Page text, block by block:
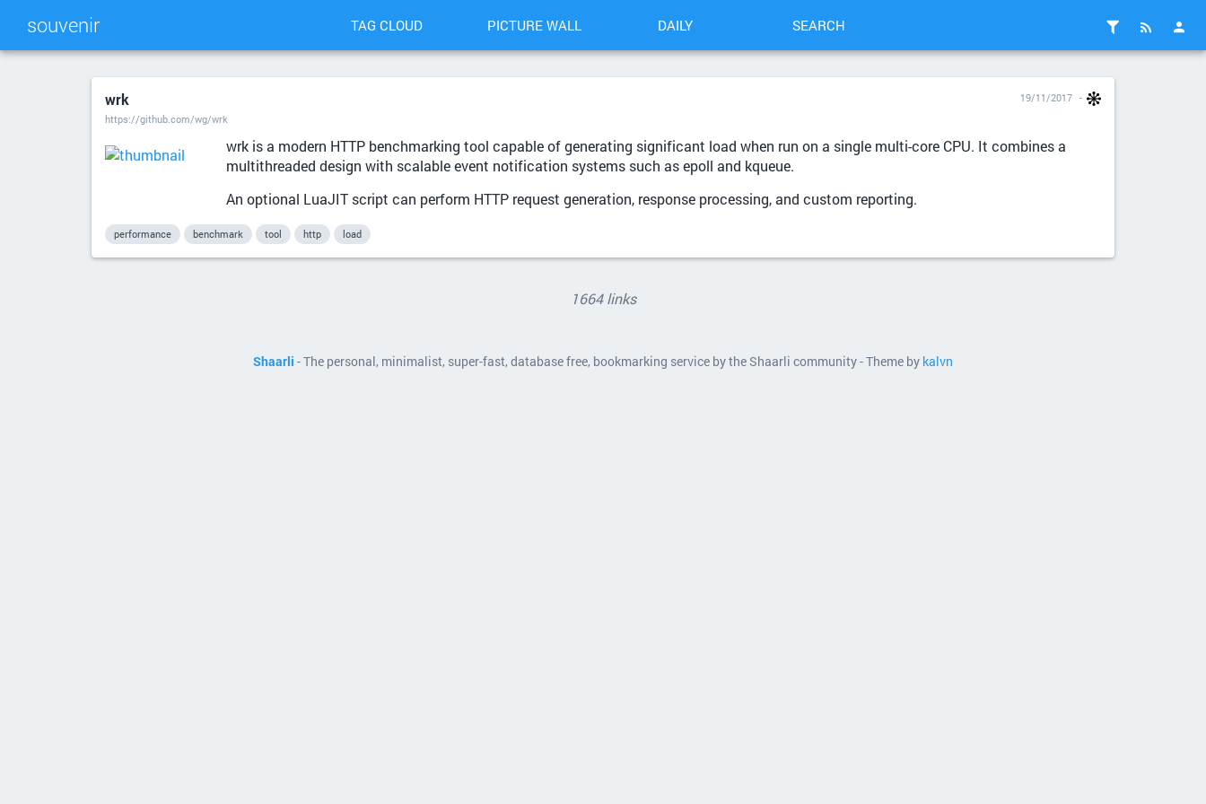
souvenir TAG CLOUD PICTURE WALL DAILY SEARCH
wrk
https://github.com/wg/wrk
19/11/2017
wrk is a modern HTTP benchmarking tool capable of generating significant load when run on a single multi-core CPU. It combines a
multithreaded design with scalable event notification systems such as epoll and kqueue.
An optional LuaJIT script can perform HTTP request generation, response processing, and custom reporting.
performance benchmark tool http load
1664 links
Shaarli - The personal, minimalist, super-fast, database free, bookmarking service by the Shaarli community - Theme by kalvn